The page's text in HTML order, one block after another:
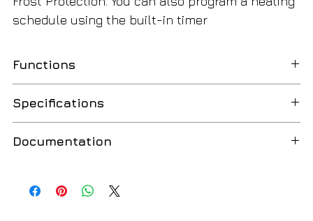
schedule using the built-in timer
Functions
Control based on room temperature
Heating / Comfort mode
Economy mode
Temperature display
Specifications
BUS polarity protection
Setting step: 0.5°C
Compatible with MT10 and DT10 modules
Documentation
Bosch FR10 Specifications